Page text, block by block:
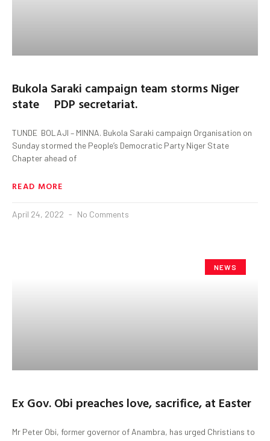
Bukola Saraki campaign team storms Niger
state PDP secretariat.
TUNDE BOLAJI – MINNA. Bukola Saraki campaign Organisation on
Sunday stormed the People’s Democratic Party Niger State
Chapter ahead of
READ MORE
April 24, 2022 No Comments
NEWS
Ex Gov. Obi preaches love, sacrifice, at Easter
Mr Peter Obi, former governor of Anambra, has urged Christians to